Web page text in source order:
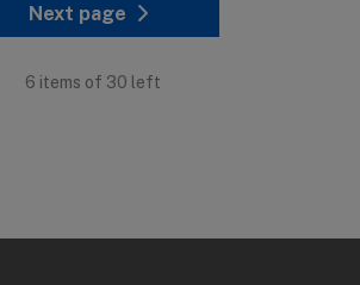
Next page
6 items of 30 left